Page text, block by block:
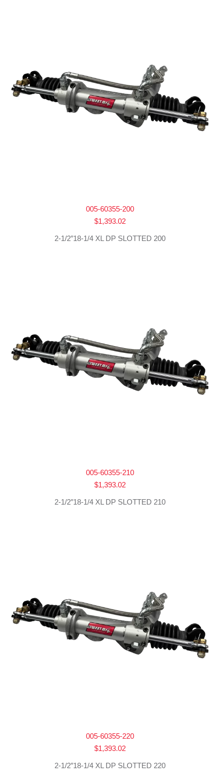
005-60355-200
$1,393.02
2-1/2″18-1/4 XL DP SLOTTED 200
005-60355-210
$1,393.02
2-1/2″18-1/4 XL DP SLOTTED 210
005-60355-220
$1,393.02
2-1/2″18-1/4 XL DP SLOTTED 220